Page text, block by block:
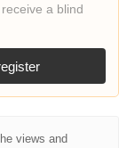
a blind
views and